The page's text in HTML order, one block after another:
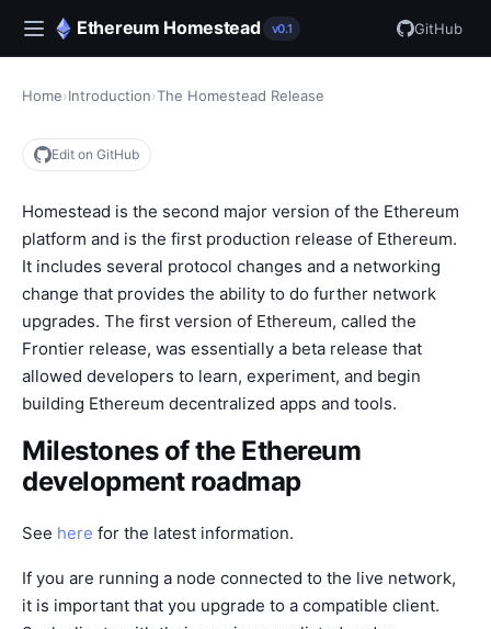
Ethereum Homestead v0.1 GitHub
Home›Introduction›The Homestead Release
Edit on GitHub
Homestead is the second major version of the Ethereum
platform and is the first production release of Ethereum.
It includes several protocol changes and a networking
change that provides the ability to do further network
upgrades. The first version of Ethereum, called the
Frontier release, was essentially a beta release that
allowed developers to learn, experiment, and begin
building Ethereum decentralized apps and tools.
Milestones of the Ethereum
development roadmap
See here for the latest information.
If you are running a node connected to the live network,
it is important that you upgrade to a compatible client.